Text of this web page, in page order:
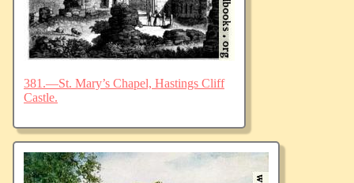
381.—St. Mary’s Chapel, Hastings Cliff
Castle.